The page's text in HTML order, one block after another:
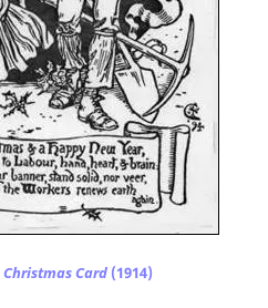
Christmas Card (1914)